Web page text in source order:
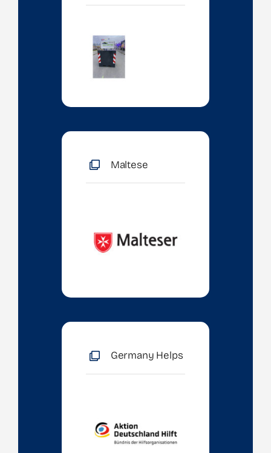
Maltese
Germany Helps